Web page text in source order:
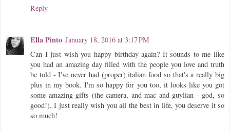
Reply
Ella Pinto January 18, 2016 at 3:17 PM
Can I just wish you happy birthday again? It sounds to me like
you had an amazing day filled with the people you love and truth
be told - I've never had (proper) italian food so that's a really big
plus in my book. I'm so happy for you too, it looks like you got
some amazing gifts (the camera, and mac and guylian - god, so
good!). I just really wish you all the best in life, you deserve it so
so much!